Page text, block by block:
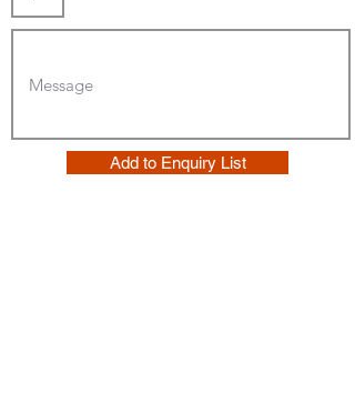
Add to Enquiry List